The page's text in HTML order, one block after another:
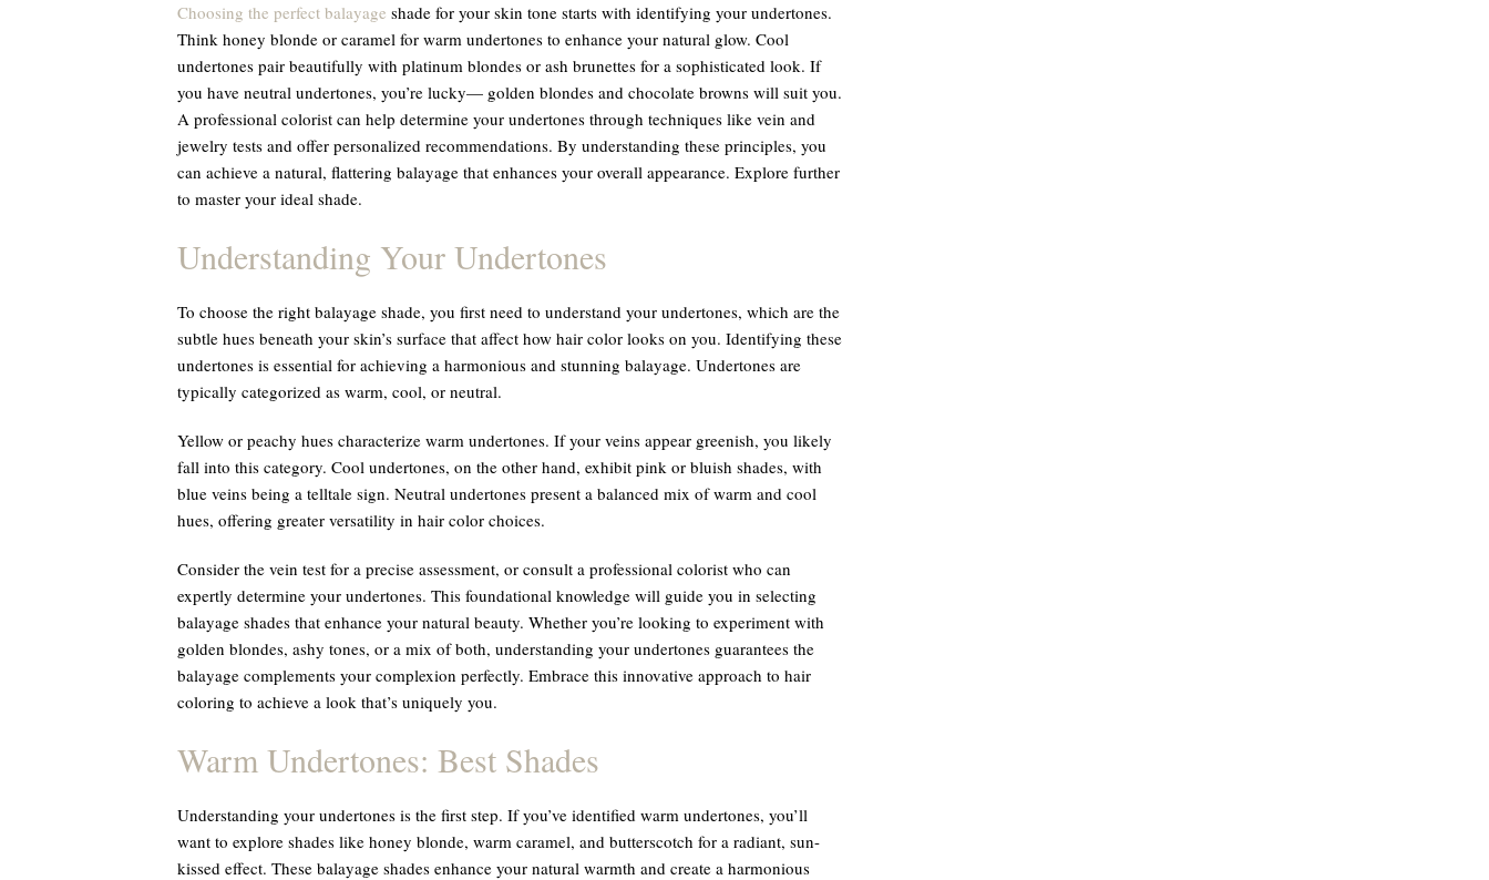
Choosing the perfect balayage shade for your skin tone starts with identifying your undertones.
Think honey blonde or caramel for warm undertones to enhance your natural glow. Cool
undertones pair beautifully with platinum blondes or ash brunettes for a sophisticated look. If
you have neutral undertones, you’re lucky— golden blondes and chocolate browns will suit you.
A professional colorist can help determine your undertones through techniques like vein and
jewelry tests and offer personalized recommendations. By understanding these principles, you
can achieve a natural, flattering balayage that enhances your overall appearance. Explore further
to master your ideal shade.
Understanding Your Undertones
To choose the right balayage shade, you first need to understand your undertones, which are the
subtle hues beneath your skin’s surface that affect how hair color looks on you. Identifying these
undertones is essential for achieving a harmonious and stunning balayage. Undertones are
typically categorized as warm, cool, or neutral.
Yellow or peachy hues characterize warm undertones. If your veins appear greenish, you likely
fall into this category. Cool undertones, on the other hand, exhibit pink or bluish shades, with
blue veins being a telltale sign. Neutral undertones present a balanced mix of warm and cool
hues, offering greater versatility in hair color choices.
Consider the vein test for a precise assessment, or consult a professional colorist who can
expertly determine your undertones. This foundational knowledge will guide you in selecting
balayage shades that enhance your natural beauty. Whether you’re looking to experiment with
golden blondes, ashy tones, or a mix of both, understanding your undertones guarantees the
balayage complements your complexion perfectly. Embrace this innovative approach to hair
coloring to achieve a look that’s uniquely you.
Warm Undertones: Best Shades
Understanding your undertones is the first step. If you’ve identified warm undertones, you’ll
want to explore shades like honey blonde, warm caramel, and butterscotch for a radiant, sun-
kissed effect. These balayage shades enhance your natural warmth and create a harmonious